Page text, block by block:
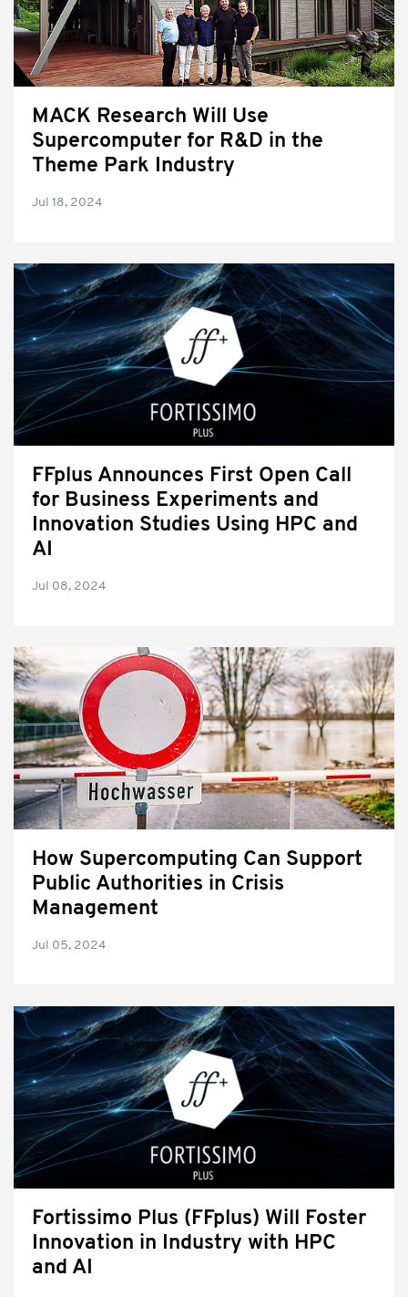
MACK Research Will Use
Supercomputer for R&D in the
Theme Park Industry
Jul 18, 2024
FFplus Announces First Open Call
for Business Experiments and
Innovation Studies Using HPC and
AI
Jul 08, 2024
How Supercomputing Can Support
Public Authorities in Crisis
Management
Jul 05, 2024
Fortissimo Plus (FFplus) Will Foster
Innovation in Industry with HPC
and AI